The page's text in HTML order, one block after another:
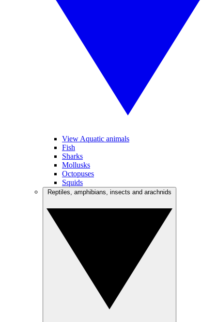
View Aquatic animals
Fish
Sharks
Mollusks
Octopuses
Squids